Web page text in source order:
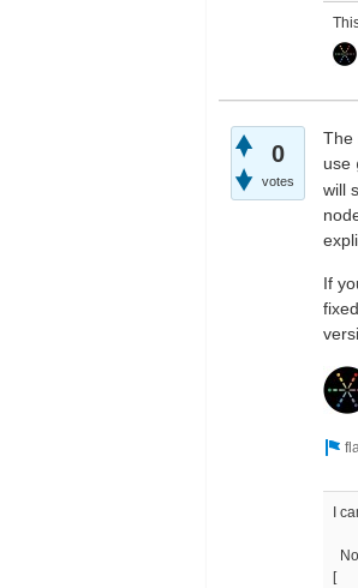
0
votes
The
use
will
If
I
[